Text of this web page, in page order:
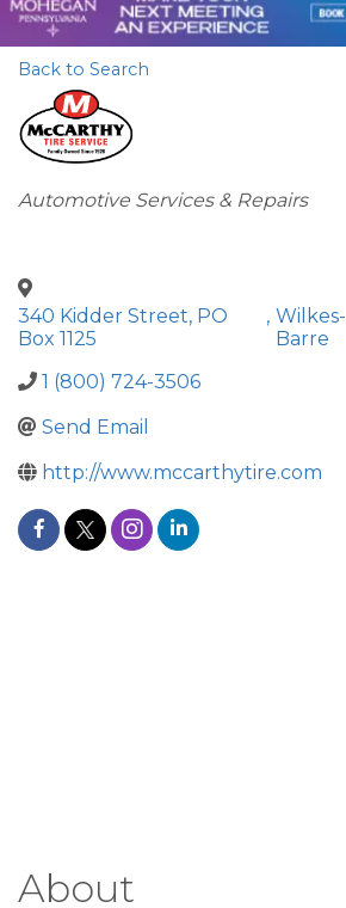
Back to Search
Categories
Automotive Services & Repairs
340 Kidder Street, PO
Box 1125
, Wilkes-
Barre
1 (800) 724-3506
Send Email
http://www.mccarthytire.com
About